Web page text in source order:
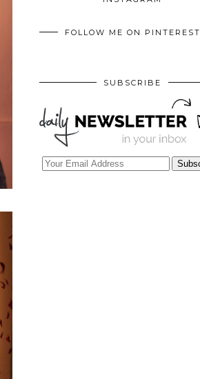
FOLLOW ME ON PINTEREST
SUBSCRIBE